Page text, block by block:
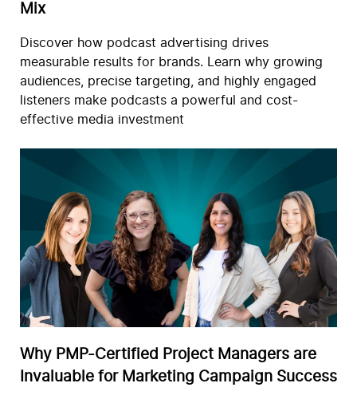
Mix
Discover how podcast advertising drives
measurable results for brands. Learn why growing
audiences, precise targeting, and highly engaged
listeners make podcasts a powerful and cost-
effective media investment
Why PMP-Certified Project Managers are
Invaluable for Marketing Campaign Success